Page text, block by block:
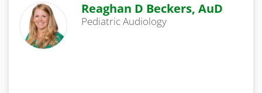
Reaghan D Beckers, AuD
Pediatric Audiology